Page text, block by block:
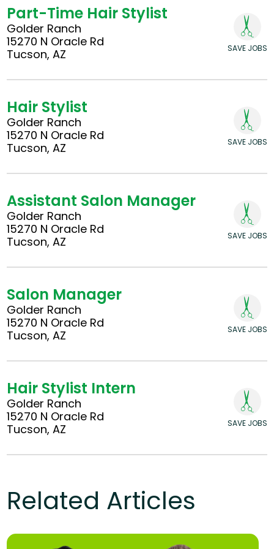
Part-Time Hair Stylist
Golder Ranch
15270 N Oracle Rd
Tucson, AZ
SAVE JOBS
Hair Stylist
Golder Ranch
15270 N Oracle Rd
Tucson, AZ
SAVE JOBS
Assistant Salon Manager
Golder Ranch
15270 N Oracle Rd
Tucson, AZ
SAVE JOBS
Salon Manager
Golder Ranch
15270 N Oracle Rd
Tucson, AZ
SAVE JOBS
Hair Stylist Intern
Golder Ranch
15270 N Oracle Rd
Tucson, AZ
SAVE JOBS
Related Articles